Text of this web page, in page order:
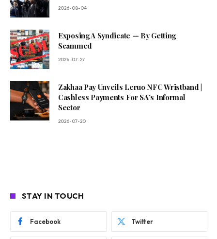
2026-08-04
Exposing A Syndicate — By Getting
Scammed
2026-07-27
Zakhaa Pay Unveils Leruo NFC Wristband |
Cashless Payments For SA’s Informal
Sector
2026-07-20
STAY IN TOUCH
Facebook Twitter